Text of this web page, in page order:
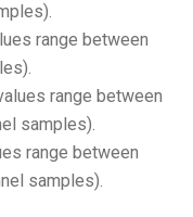
range between
range between
samples).
range between
samples).